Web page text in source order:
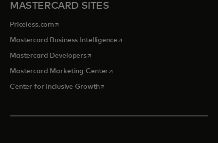
MASTERCARD SITES
Priceless.com opens in a new tab
Mastercard Business Intelligenceopens in a new tab
Mastercard Developersopens in a new tab
Mastercard Marketing Centeropens in a new tab
Center for Inclusive Growthopens in a new tab